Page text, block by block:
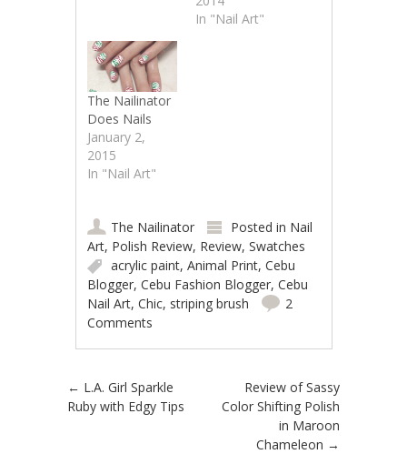
In "Nail Art"
The Nailinator
Does Nails
January 2,
2015
In "Nail Art"
The Nailinator Posted in Nail
Art, Polish Review, Review,Swatches
acrylic paint,Animal Print,Cebu
Blogger,Cebu Fashion Blogger,Cebu
Nail Art,Chic, striping brush
2
Comments
Post navigation
← L.A. Girl Sparkle
Ruby with Edgy Tips
Review of Sassy
Color Shifting Polish
in Maroon
Chameleon →